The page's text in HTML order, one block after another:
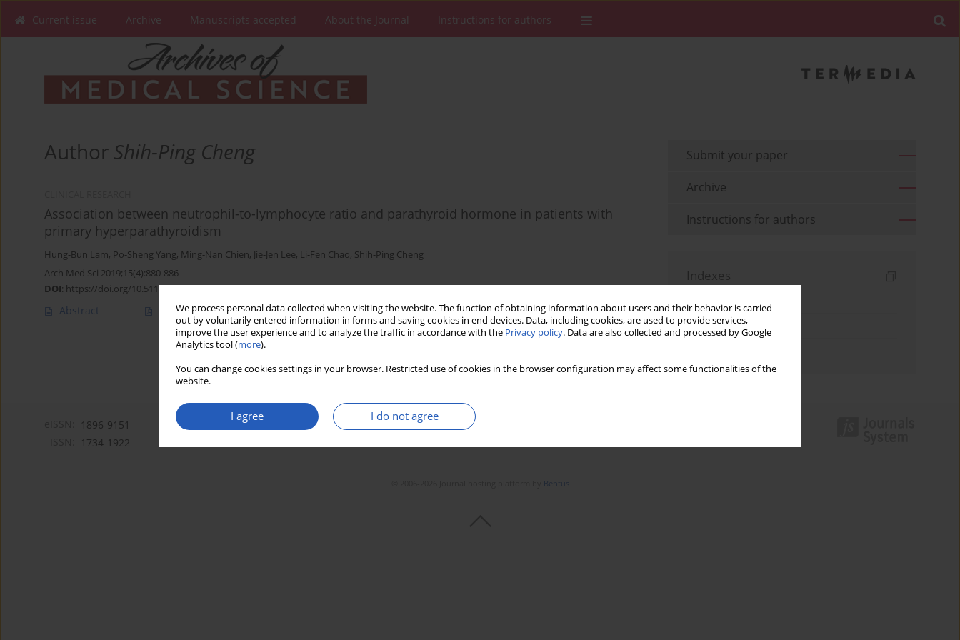
We process personal data collected when visiting the website. The function of obtaining information about users and their behavior is carried
out by voluntarily entered information in forms and saving cookies in end devices. Data, including cookies, are used to provide services,
improve the user experience and to analyze the traffic in accordance with the Privacy policy. Data are also collected and processed by Google
Analytics tool (more).
You can change cookies settings in your browser. Restricted use of cookies in the browser configuration may affect some functionalities of the
website.
I agree I do not agree
Current issue Archive Manuscripts accepted About the Journal Instructions for authors
Author Shih-Ping Cheng
Association between neutrophil-to-lymphocyte ratio and parathyroid hormone in patients with
primary hyperparathyroidism
Hung-Bun Lam, Po-Sheng Yang, Ming-Nan Chien, Jie-Jen Lee, Li-Fen Chao, Shih-Ping Cheng
Arch Med Sci 2019;15(4):880-886
DOI: https://doi.org/10.5114/aoms.2018.74758
Abstract Article(PDF) Stats Downloads: 66 Views: 716
Submit your paper
Archive
Instructions for authors
Indexes
Topics index
1896-9151
1734-1922
Bentus